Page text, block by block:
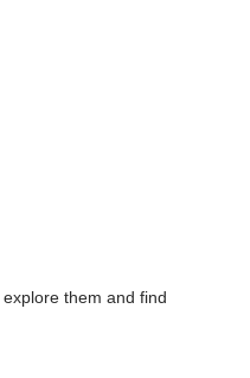
them and find